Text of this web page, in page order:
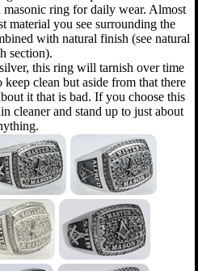
masonic ring for daily wear. Almost
material you see surrounding the
with natural finish (see natural
section).
this ring will tarnish over time
clean but aside from that there
it that is bad. If you choose this
cleaner and stand up to just about